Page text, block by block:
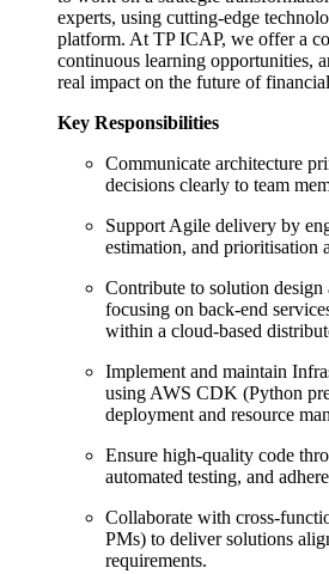
experts, using cutting-edge
platform. At TP ICAP, we offer a
continuous learning opportunities,
real impact on the future of
Key Responsibilities
Communicate architecture
decisions clearly to team
Support Agile delivery by
estimation, and prioritisation
Contribute to solution design
focusing on back-end
within a cloud-based
Implement and maintain
using AWS CDK (Python
deployment and resource
Ensure high-quality code
automated testing, and
Collaborate with cross-
PMs) to deliver solutions
requirements.